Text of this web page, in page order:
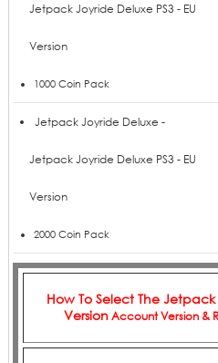
Jetpack Joyride Deluxe PS3 - EU
Version
1000 Coin Pack
Jetpack Joyride Deluxe -
Jetpack Joyride Deluxe PS3 - EU
Version
2000 Coin Pack
How To Select TheJetpack
Version Account Version &